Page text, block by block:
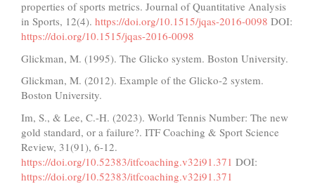
properties of sports metrics. Journal of Quantitative Analysis
in Sports, 12(4). https://doi.org/10.1515/jqas-2016-0098 DOI:
https://doi.org/10.1515/jqas-2016-0098
Glickman, M. (1995). The Glicko system. Boston University.
Glickman, M. (2012). Example of the Glicko-2 system.
Boston University.
Im, S., & Lee, C.-H. (2023). World Tennis Number: The new
gold standard, or a failure?. ITF Coaching & Sport Science
Review, 31(91), 6-12.
https://doi.org/10.52383/itfcoaching.v32i91.371 DOI:
https://doi.org/10.52383/itfcoaching.v32i91.371